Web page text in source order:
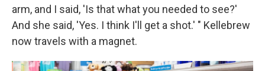
arm, and I said, 'Is that what you needed to see?'
And she said, 'Yes. I think I'll get a shot.' " Kellebrew
now travels with a magnet.